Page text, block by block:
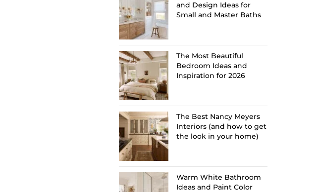
and Design Ideas for
Small and Master Baths
The Most Beautiful
Bedroom Ideas and
Inspiration for 2026
The Best Nancy Meyers
Interiors (and how to get
the look in your home)
Warm White Bathroom
Ideas and Paint Color